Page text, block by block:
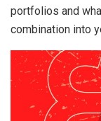
portfolios and
combination into